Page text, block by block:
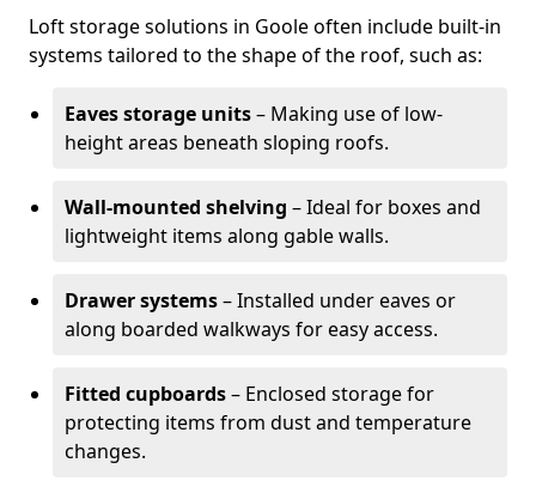
Loft storage solutions in Goole often include built-in
systems tailored to the shape of the roof, such as:
Eaves storage units– Making use of low-
height areas beneath sloping roofs.
Wall-mounted shelving – Ideal for boxes and
lightweight items along gable walls.
Drawer systems– Installed under eaves or
along boarded walkways for easy access.
Fitted cupboards– Enclosed storage for
protecting items from dust and temperature
changes.